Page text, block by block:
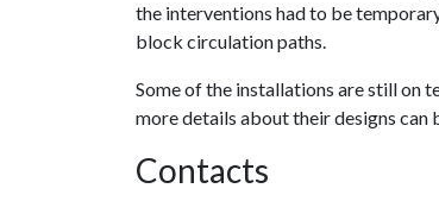
the interventions had to be
block circulation paths.
Some of the installations are still on
more details about their designs can
Contacts